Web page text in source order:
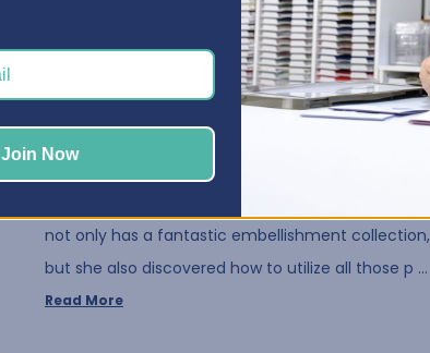
Crafty Spaces - July Win...
Posted by Elphie, Best Craft Organizer on Aug 12, 2020
We all love embellishments! That's why we think
not only has a fantastic embellishment collection,
but she also discovered how to utilize all those p …
Read More
Join Now